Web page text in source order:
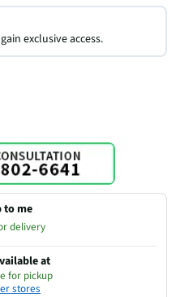
exclusive access.
to me
delivery
at
for pickup
stores